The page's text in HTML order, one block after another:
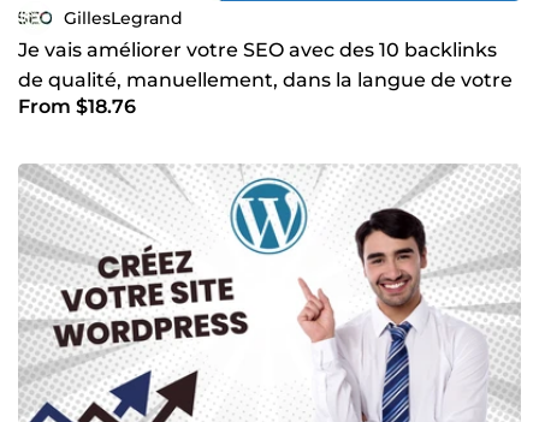
GillesLegrand
Je vais améliorer votre SEO avec des 10 backlinks
de qualité, manuellement, dans la langue de votre
choix
From $18.76